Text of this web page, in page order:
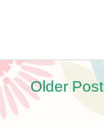
Older Post